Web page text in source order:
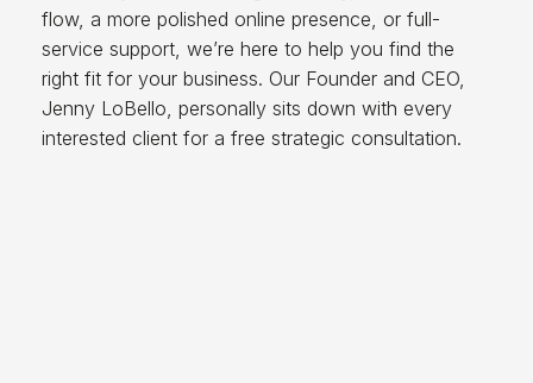
flow, a more polished online presence, or full-
service support, we’re here to help you find the
right fit for your business. Our Founder and CEO,
Jenny LoBello, personally sits down with every
interested client for a free strategic consultation.